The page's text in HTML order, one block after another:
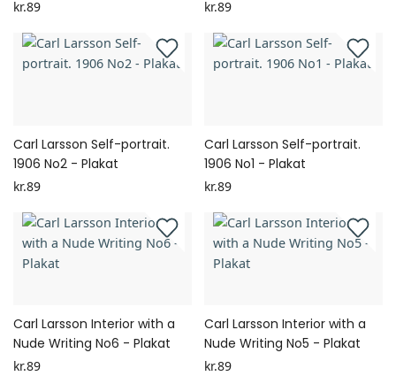
kr.89 kr.89
Carl Larsson Self-portrait.
1906 No2 - Plakat
kr.89
Carl Larsson Self-portrait.
1906 No1 - Plakat
kr.89
Carl Larsson Interior with a
Nude Writing No6 - Plakat
kr.89
Carl Larsson Interior with a
Nude Writing No5 - Plakat
kr.89